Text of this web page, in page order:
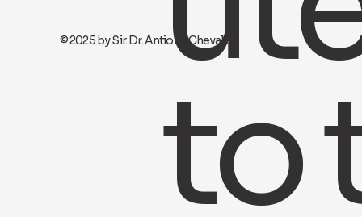
to
© 2025 by Sir. Dr. Antione Chevalier